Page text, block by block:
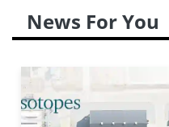
News For You